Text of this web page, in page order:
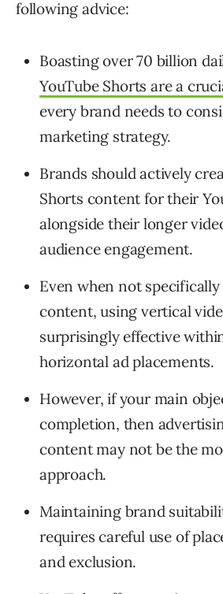
following advice:
Boasting over 70 billion
YouTube Shorts are a
every brand needs to
marketing strategy.
Brands should actively
Shorts content for their
alongside their longer
audience engagement.
Even when not
content, using vertical
surprisingly effective
horizontal ad placements.
However, if your main
completion, then
content may not be the
approach.
Maintaining brand
requires careful use of
and exclusion.